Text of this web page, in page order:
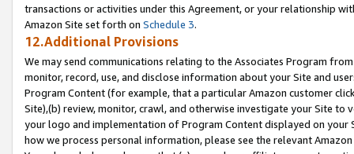
transactions or activities under this Agreement, or your relationship
Amazon Site set forth on Schedule 3.
12.Additional Provisions
We may send communications relating to the Associates Program
monitor, record, use, and disclose information about your Site and
Program Content (for example, that a particular Amazon customer
Site),(b) review, monitor, crawl, and otherwise investigate your Site
your logo and implementation of Program Content displayed on
how we process personal information, please see the relevant